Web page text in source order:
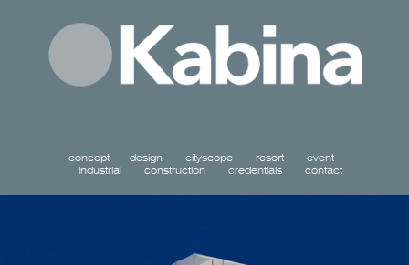
concept design cityscope resort event
industrial construction credentials contact